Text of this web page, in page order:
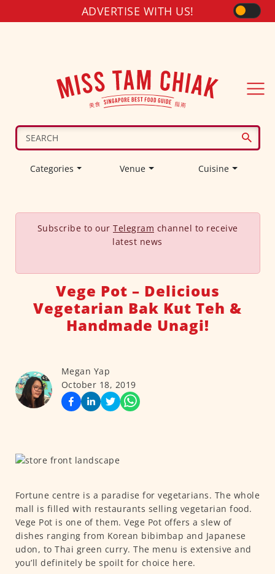
ADVERTISE WITH US!
Categories Venue Cuisine
Subscribe to our Telegram channel to receive
latest news
Vege Pot – Delicious
Vegetarian Bak Kut Teh &
Handmade Unagi!
Megan Yap
October 18, 2019
Fortune centre is a paradise for vegetarians. The whole
mall is filled with restaurants selling vegetarian food.
Vege Pot is one of them. Vege Pot offers a slew of
dishes ranging from Korean bibimbap and Japanese
udon, to Thai green curry. The menu is extensive and
you’ll definitely be spoilt for choice here.